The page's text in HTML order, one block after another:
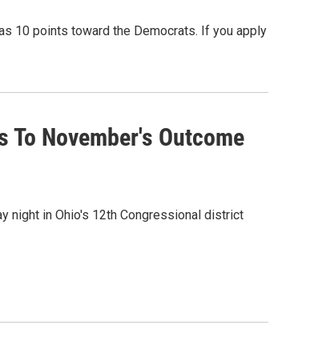
10 points toward the Democrats. If you apply
November's Outcome
night in Ohio's 12th Congressional district